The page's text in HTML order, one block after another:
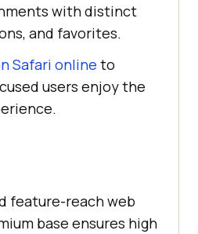
with distinct
and favorites.
Safari online to
users enjoy the
feature-reach web
base ensures high